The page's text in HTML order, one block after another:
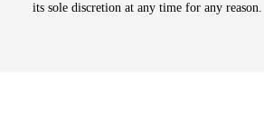
its sole discretion at any time for any reason.